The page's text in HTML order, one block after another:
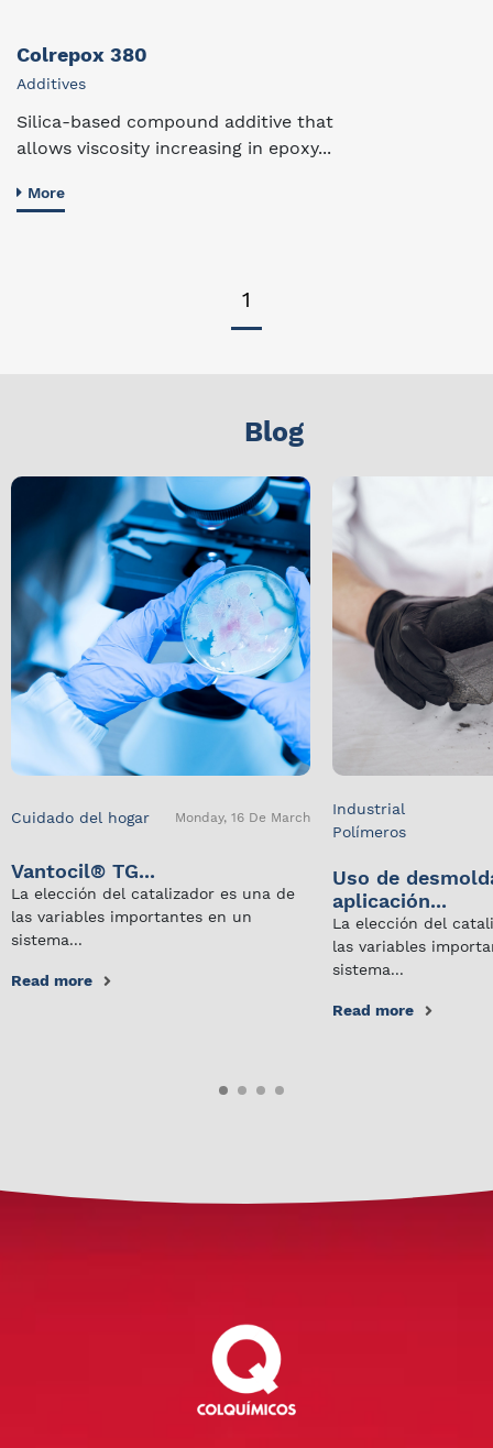
Colrepox 380
Additives
Silica-based compound additive that
allows viscosity increasing in epoxy...
More
1
Blog
Cuidado del hogar Monday, 16 De March
Vantocil® TG...
La elección del catalizador es una de
las variables importantes en un
sistema...
Read more
Industrial
Polímeros
Uso de
aplicación...
La elección del
las variables
sistema...
Read more